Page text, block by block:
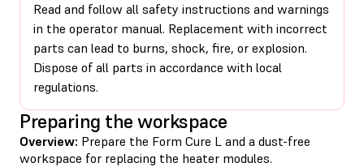
Read and follow all safety instructions and warnings
in the operator manual. Replacement with incorrect
parts can lead to burns, shock, fire, or explosion.
Dispose of all parts in accordance with local
regulations.
Preparing the workspace
Overview: Prepare the Form Cure L and a dust-free
workspace for replacing the heater modules.